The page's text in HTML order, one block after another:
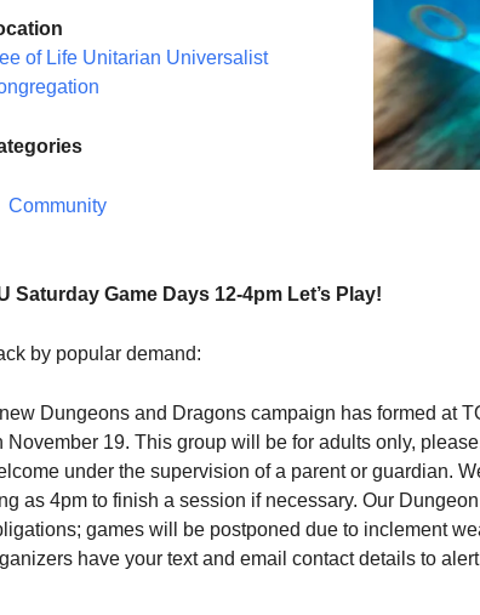
of Life Unitarian Universalist
Community
Saturday Game Days 12-4pm Let’s Play!
by popular demand:
Dungeons and Dragons campaign has formed at
November 19. This group will be for adults only,
under the supervision of a parent or guardian.
as 4pm to finish a session if necessary. Our
games will be postponed due to inclement
have your text and email contact details to